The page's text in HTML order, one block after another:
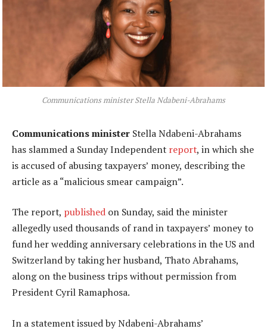
Communications minister Stella Ndabeni-Abrahams
Communications minister Stella Ndabeni-Abrahams
has slammed a Sunday Independent report, in which she
is accused of abusing taxpayers’ money, describing the
article as a “malicious smear campaign”.
The report, published on Sunday, said the minister
allegedly used thousands of rand in taxpayers’ money to
fund her wedding anniversary celebrations in the US and
Switzerland by taking her husband, Thato Abrahams,
along on the business trips without permission from
President Cyril Ramaphosa.
In a statement issued by Ndabeni-Abrahams’